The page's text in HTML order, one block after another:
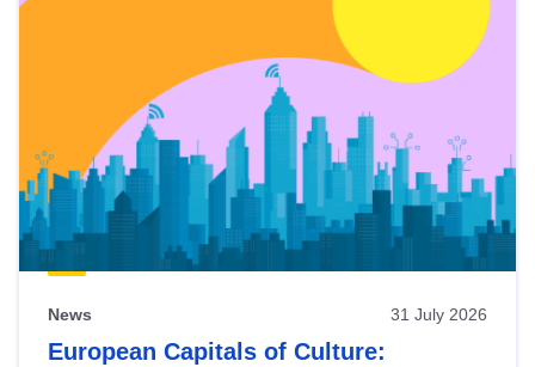
News 31 July 2026
European Capitals of Culture: